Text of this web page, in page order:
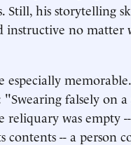
his storytelling
instructive no matter
especially
falsely on
was empty
contents -- a person